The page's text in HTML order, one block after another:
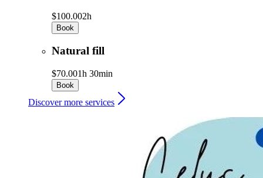
$100.002h
Book
Natural fill
$70.001h 30min
Book
Discover more services